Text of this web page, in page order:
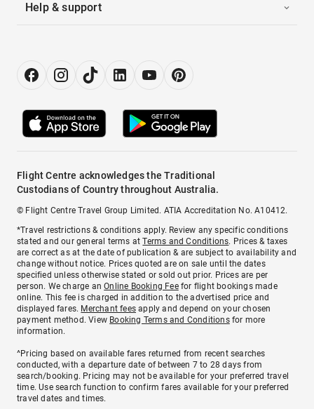
Help & support
Flight Centre acknowledges the Traditional
Custodians of Country throughout Australia.
© Flight Centre Travel Group Limited. ATIA Accreditation No. A10412.
*Travel restrictions & conditions apply. Review any specific conditions
stated and our general terms atTerms and Conditions. Prices & taxes
are correct as at the date of publication & are subject to availability and
change without notice. Prices quoted are on sale until the dates
specified unless otherwise stated or sold out prior. Prices are per
person. We charge anOnline Booking Feefor flight bookings made
online. This fee is charged in addition to the advertised price and
displayed fares. Merchant fees apply and depend on your chosen
payment method. View Booking Terms and Conditionsfor more
information.
^Pricing based on available fares returned from recent searches
conducted, with a departure date of between 7 to 28 days from
search/booking. Pricing may not be available for your preferred travel
time. Use search function to confirm fares available for your preferred
travel dates and times.